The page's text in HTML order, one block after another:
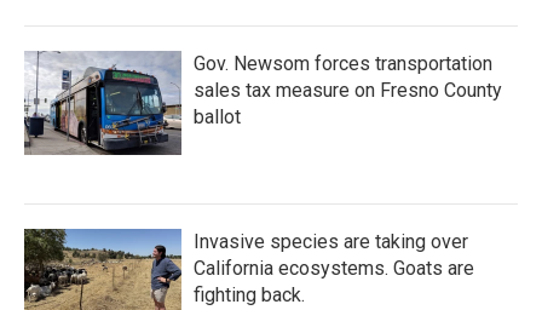
Gov. Newsom forces transportation
sales tax measure on Fresno County
ballot
Invasive species are taking over
California ecosystems. Goats are
fighting back.